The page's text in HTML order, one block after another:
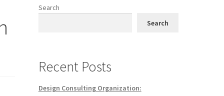
Search
Search
Recent Posts
Design Consulting Organization: